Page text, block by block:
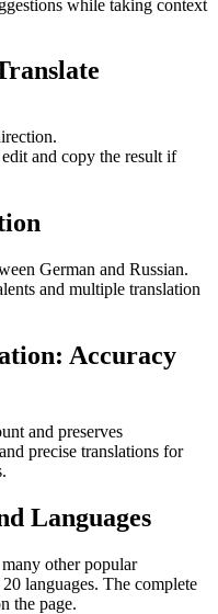
while taking context
and copy the result if
German and Russian.
and multiple translation
Accuracy
and preserves
precise translations for
Languages
other popular
languages. The complete
the page.